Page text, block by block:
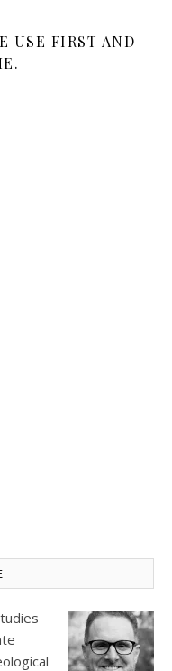
USE FIRST AND